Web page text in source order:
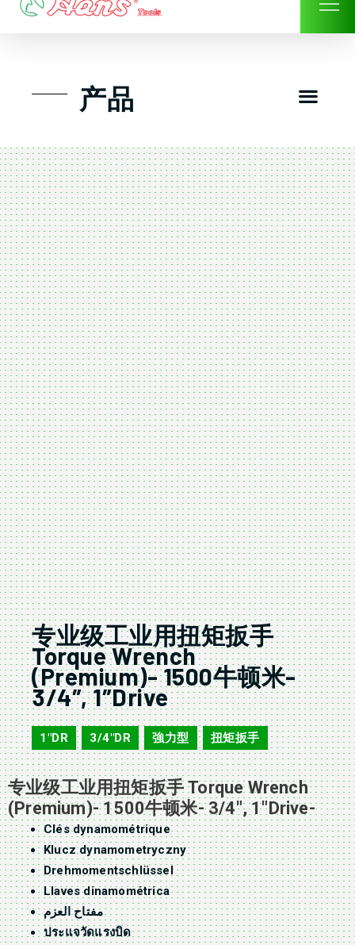
Skip
产品
专业级工业用扭矩扳手
Torque Wrench
(Premium)- 1500牛顿米-
3/4″, 1″Drive
1"DR , 3/4"DR , 強力型 , 扭矩扳手
专业级工业用扭矩扳手 Torque Wrench
(Premium)- 1500牛顿米- 3/4″, 1″Drive-
Clés dynamométrique
Klucz dynamometryczny
Drehmomentschlüssel
Llaves dinamométrica
مفتاح العزم
ประแจวัดแรงบิด